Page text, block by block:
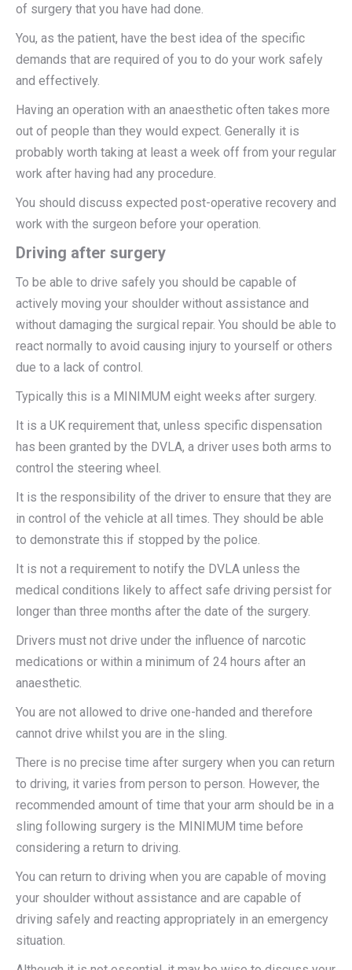
of surgery that you have had done.
You, as the patient, have the best idea of the specific
demands that are required of you to do your work safely
and effectively.
Having an operation with an anaesthetic often takes more
out of people than they would expect. Generally it is
probably worth taking at least a week off from your regular
work after having had any procedure.
You should discuss expected post-operative recovery and
work with the surgeon before your operation.
Driving after surgery
To be able to drive safely you should be capable of
actively moving your shoulder without assistance and
without damaging the surgical repair. You should be able to
react normally to avoid causing injury to yourself or others
due to a lack of control.
Typically this is a MINIMUM eight weeks after surgery.
It is a UK requirement that, unless specific dispensation
has been granted by the DVLA, a driver uses both arms to
control the steering wheel.
It is the responsibility of the driver to ensure that they are
in control of the vehicle at all times. They should be able
to demonstrate this if stopped by the police.
It is not a requirement to notify the DVLA unless the
medical conditions likely to affect safe driving persist for
longer than three months after the date of the surgery.
Drivers must not drive under the influence of narcotic
medications or within a minimum of 24 hours after an
anaesthetic.
You are not allowed to drive one-handed and therefore
cannot drive whilst you are in the sling.
There is no precise time after surgery when you can return
to driving, it varies from person to person. However, the
recommended amount of time that your arm should be in a
sling following surgery is the MINIMUM time before
considering a return to driving.
You can return to driving when you are capable of moving
your shoulder without assistance and are capable of
driving safely and reacting appropriately in an emergency
situation.